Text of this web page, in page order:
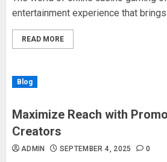
entertainment experience that
READ MORE
Blog
Maximize Reach with
Creators
ADMIN SEPTEMBER 4, 2025 0